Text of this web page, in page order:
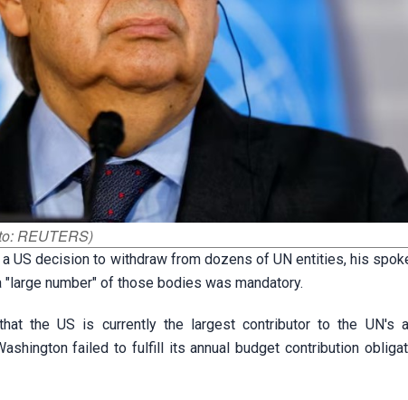
REUTERS)
US decision to withdraw from dozens of UN entities, his
number" of those bodies was mandatory.
the US is currently the largest contributor to the UN's
failed to fulfill its annual budget contribution